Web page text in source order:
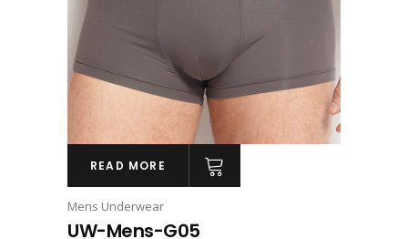
READ MORE
Mens Underwear
UW-Mens-G05